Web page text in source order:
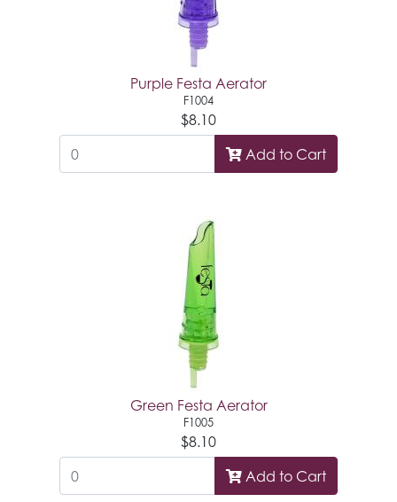
Purple Festa Aerator
F1004
$8.10
Add to Cart
Green Festa Aerator
F1005
$8.10
Add to Cart